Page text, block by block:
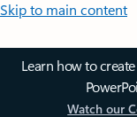
Skip to main content
Learn how to
Watch our